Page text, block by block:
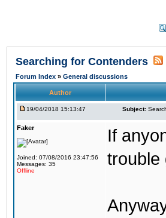
Searching for Contenders
Forum Index » General discussions
Author
19/04/2018 15:13:47 Subject:
Faker
Joined: 07/08/2016 23:47:56
Messages: 35
Offline
If
trouble